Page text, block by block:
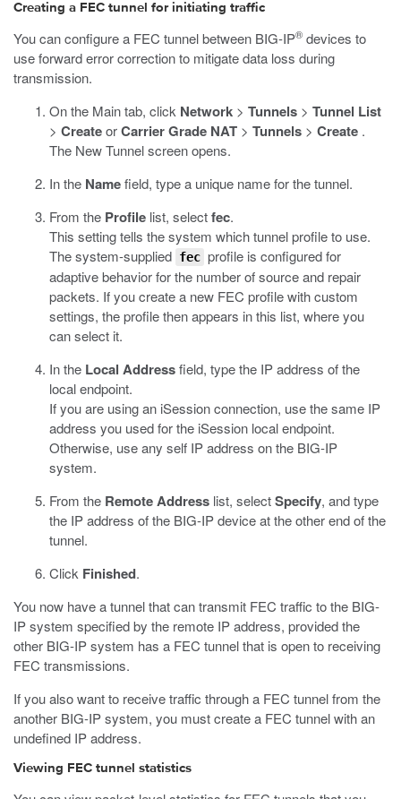
Creating a FEC tunnel for initiating traffic
You can configure a FEC tunnel between BIG-IP® devices to
use forward error correction to mitigate data loss during
transmission.
On the Main tab, click Network > Tunnels > Tunnel List
> CreateorCarrier Grade NAT > Tunnels > Create .
The New Tunnel screen opens.
In the Namefield, type a unique name for the tunnel.
From the Profile list, selectfec.
This setting tells the system which tunnel profile to use.
The system-supplied fec profile is configured for
adaptive behavior for the number of source and repair
packets. If you create a new FEC profile with custom
settings, the profile then appears in this list, where you
can select it.
In the Local Addressfield, type the IP address of the
local endpoint.
If you are using an iSession connection, use the same IP
address you used for the iSession local endpoint.
Otherwise, use any self IP address on the BIG-IP
system.
From the Remote Address list, selectSpecify, and type
the IP address of the BIG-IP device at the other end of the
tunnel.
Click Finished.
You now have a tunnel that can transmit FEC traffic to the BIG-
IP system specified by the remote IP address, provided the
other BIG-IP system has a FEC tunnel that is open to receiving
FEC transmissions.
If you also want to receive traffic through a FEC tunnel from the
another BIG-IP system, you must create a FEC tunnel with an
undefined IP address.
Viewing FEC tunnel statistics